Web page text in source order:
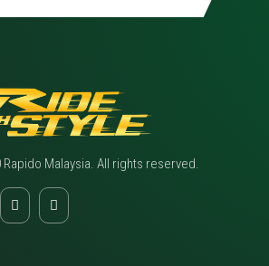
Malaysia. All rights reserved.